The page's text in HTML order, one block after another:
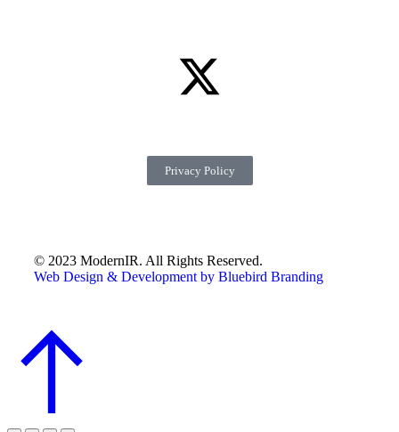
© 2023 ModernIR. All Rights Reserved.
Web Design & Development by Bluebird Branding
Privacy Policy